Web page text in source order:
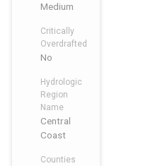
Medium
Critically
Overdrafted
No
Hydrologic
Region
Name
Central
Coast
Counties